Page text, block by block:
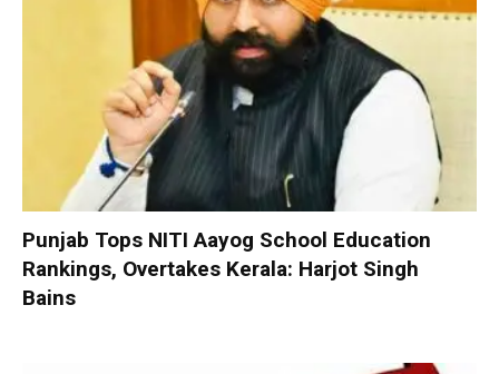
Punjab Tops NITI Aayog School Education
Rankings, Overtakes Kerala: Harjot Singh
Bains